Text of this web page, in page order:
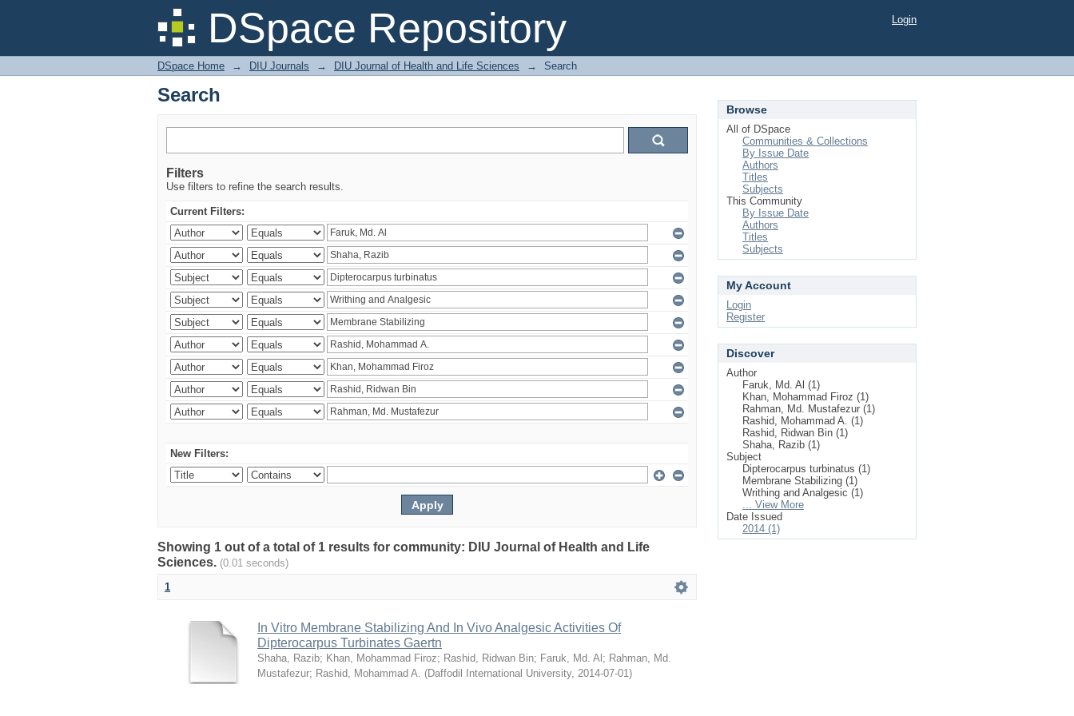
DSpace Repository
Search Login
DSpace Home → DIU Journals → DIU Journal of Health and Life Sciences → Search
Search
Filters
Use filters to refine the search results.
Current Filters:
New Filters:
Showing 1 out of a total of 1 results for community: DIU Journal of Health and Life
Sciences. (0.01 seconds)
1
In Vitro Membrane Stabilizing And In Vivo Analgesic Activities Of
Dipterocarpus Turbinates Gaertn
Shaha, Razib; Khan, Mohammad Firoz; Rashid, Ridwan Bin; Faruk, Md. Al ; Rahman, Md.
Mustafezur; Rashid, Mohammad A. (Daffodil International University, 2014-07-01)
Browse
All of DSpace
Communities & Collections
By Issue Date
Authors
Titles
Subjects
This Community
By Issue Date
Authors
Titles
Subjects
My Account
Login
Register
Discover
Author
Faruk, Md. Al (1)
Khan, Mohammad Firoz (1)
Rahman, Md. Mustafezur (1)
Rashid, Mohammad A. (1)
Rashid, Ridwan Bin (1)
Shaha, Razib (1)
Subject
Dipterocarpus turbinatus (1)
Membrane Stabilizing (1)
Writhing and Analgesic (1)
... View More
Date Issued
2014 (1)